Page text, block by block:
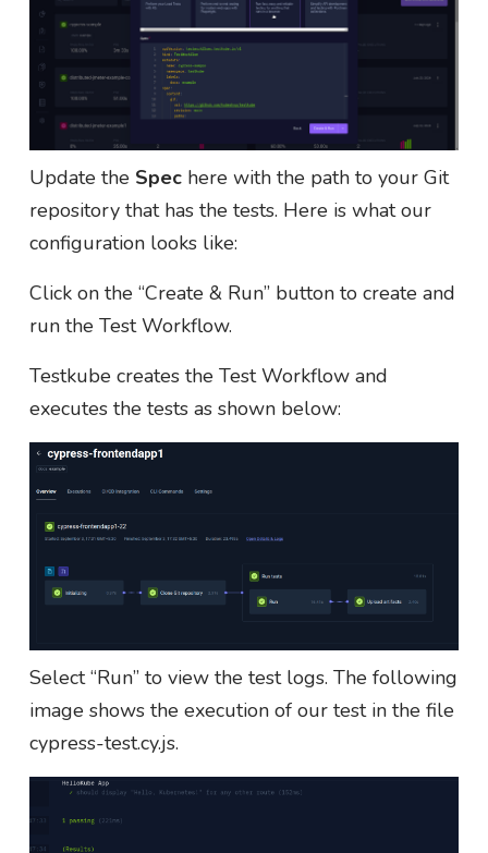
Update the Spechere with the path to your Git
repository that has the tests. Here is what our
configuration looks like:
Click on the “Create & Run” button to create and
run the Test Workflow.
Testkube creates the Test Workflow and
executes the tests as shown below:
Select “Run” to view the test logs. The following
image shows the execution of our test in the file
cypress-test.cy.js.